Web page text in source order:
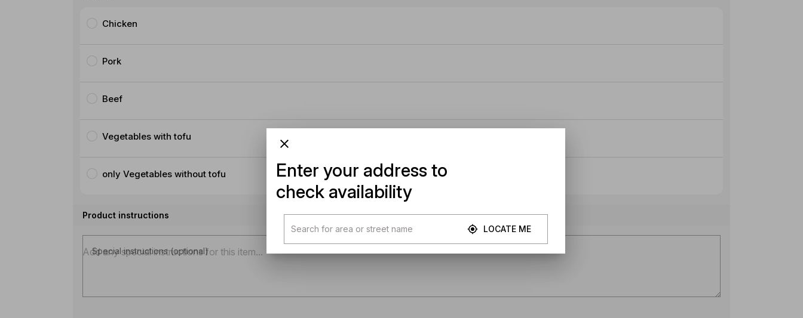
Chicken
Pork
Beef
Vegetables with tofu
only Vegetables without tofu
Product instructions
Special instructions (optional)
Enter your address to
check availability
LOCATE ME